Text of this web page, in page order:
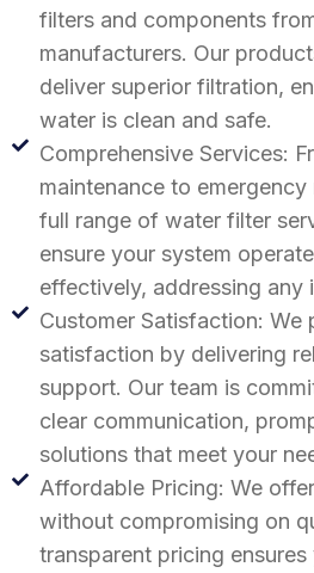
filters and components
manufacturers. Our
deliver superior filtration,
water is clean and safe.
Comprehensive Services:
maintenance to
full range of water filter
ensure your system
effectively, addressing any
Customer Satisfaction: We
satisfaction by delivering
support. Our team is
clear communication,
solutions that meet your
Affordable Pricing: We
without compromising on
transparent pricing